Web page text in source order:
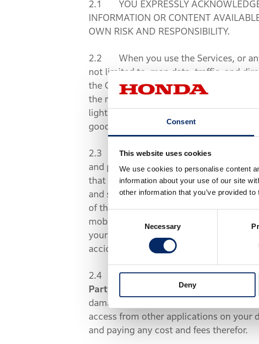
Consent
This website uses cookies
We use cookies to personalise content
information about your use of our site
other information that you’ve provided
Necessary
Deny
2.1 YOU EXPRESSLY
INFORMATION OR CONTENT
OWN RISK AND RESPONSIBILITY.
2.2 When you use the Services, or
not limited to, map data, traffic, and
the Contents. You must acknowledge
the road, such as travel directions,
lights, police instructions, etc.
good judgment. You are responsible at
2.3 You must obey, follow and
and police and other governmental
that enables you to operate your
and simplified finger movements while
of the interface is safe and legal under
mobile device (smartphones, tablets,
your mobile device while you are riding
accident.
2.4 The Contents may include
Party Content
”). We are not
damages. For instance, we are not
access from other applications on your
and paying any cost and fees therefor.